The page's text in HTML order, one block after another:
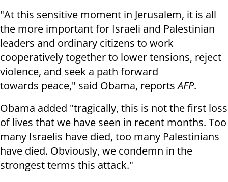
"At this sensitive moment in Jerusalem, it is all
the more important for Israeli and Palestinian
leaders and ordinary citizens to work
cooperativelytogether to lower tensions, reject
violence, and seek a path forward
towards peace," said Obama, reportsAFP.
Obama added "tragically, this is not the first loss
of lives that we have seen in recent months. Too
many Israelis have died, too many Palestinians
have died. Obviously, we condemn in the
strongest terms this attack."